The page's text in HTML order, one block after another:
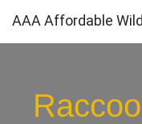
AAA Affordable